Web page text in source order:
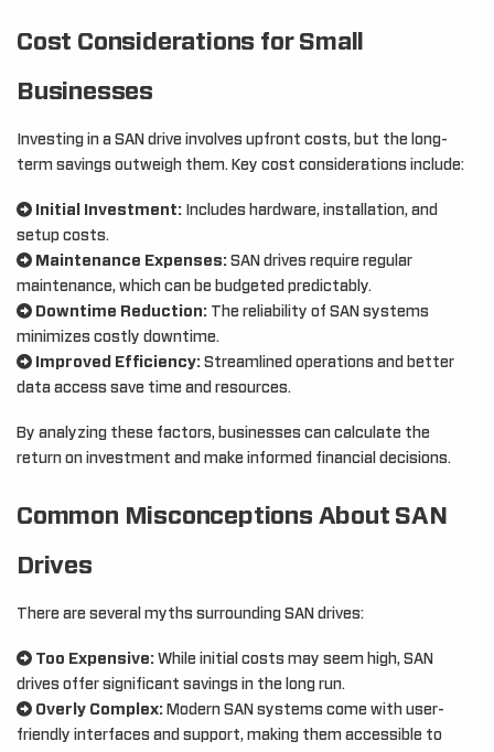
Cost Considerations for Small
Businesses
Investing in a SAN drive involves upfront costs, but the long-
term savings outweigh them. Key cost considerations include:
Initial Investment: Includes hardware, installation, and
setup costs.
Maintenance Expenses: SAN drives require regular
maintenance, which can be budgeted predictably.
Downtime Reduction: The reliability of SAN systems
minimizes costly downtime.
Improved Efficiency: Streamlined operations and better
data access save time and resources.
By analyzing these factors, businesses can calculate the
return on investment and make informed financial decisions.
Common Misconceptions About SAN
Drives
There are several myths surrounding SAN drives:
Too Expensive: While initial costs may seem high, SAN
drives offer significant savings in the long run.
Overly Complex: Modern SAN systems come with user-
friendly interfaces and support, making them accessible to